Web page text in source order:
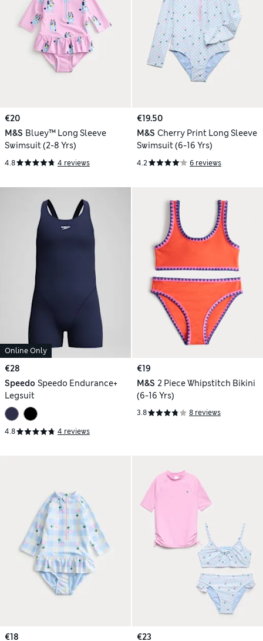
€20
M&S Bluey™ Long Sleeve
Swimsuit (2-8 Yrs)
4.8 4 reviews
€19.50
M&S Cherry Print Long Sleeve
Swimsuit (6-16 Yrs)
4.2 6 reviews
Online Only
€28
Speedo Speedo Endurance+
Legsuit
4.8 4 reviews
€19
M&S 2 Piece Whipstitch Bikini
(6-16 Yrs)
3.8 8 reviews
€18 €23